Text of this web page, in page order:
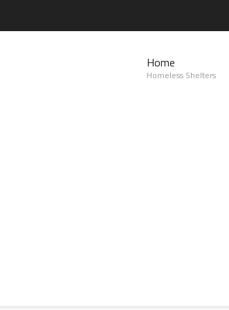
Home
Homeless Shelters